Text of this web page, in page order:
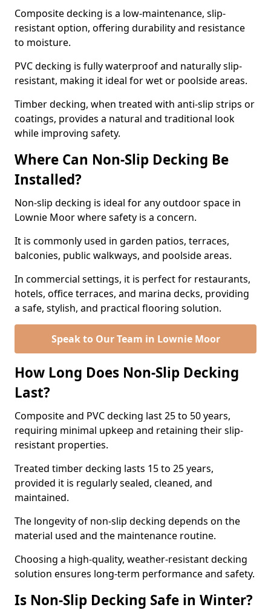
Composite decking is a low-maintenance, slip-
resistant option, offering durability and resistance
to moisture.
PVC decking is fully waterproof and naturally slip-
resistant, making it ideal for wet or poolside areas.
Timber decking, when treated with anti-slip strips or
coatings, provides a natural and traditional look
while improving safety.
Where Can Non-Slip Decking Be
Installed?
Non-slip decking is ideal for any outdoor space in
Lownie Moor where safety is a concern.
It is commonly used in garden patios, terraces,
balconies, public walkways, and poolside areas.
In commercial settings, it is perfect for restaurants,
hotels, office terraces, and marina decks, providing
a safe, stylish, and practical flooring solution.
Speak to Our Team in Lownie Moor
How Long Does Non-Slip Decking
Last?
Composite and PVC decking last 25 to 50 years,
requiring minimal upkeep and retaining their slip-
resistant properties.
Treated timber decking lasts 15 to 25 years,
provided it is regularly sealed, cleaned, and
maintained.
The longevity of non-slip decking depends on the
material used and the maintenance routine.
Choosing a high-quality, weather-resistant decking
solution ensures long-term performance and safety.
Is Non-Slip Decking Safe in Winter?